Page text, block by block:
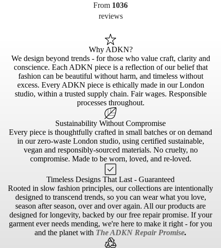
From 1036
reviews
Why ADKN?
We design beyond trends - for those who value craft, clarity and
conscience. Each ADKN piece is a reflection of our belief that
fashion can be beautiful without harm, and timeless without
excess. Every ADKN piece is ethically made in our London
studio, within a trusted supply chain. Fair wages. Responsible
processes throughout.
Sustainability Without Compromise
Every piece is thoughtfully crafted in small batches or on demand
in our zero-waste London studio, using certified sustainable,
vegan and responsibly-sourced materials. No cruelty, no
compromise. Made to be worn, loved, and re-loved.
Timeless Designs That Last - Guaranteed
Rooted in slow fashion principles, our collections are intentionally
designed to transcend trends, so you can wear what you love,
season after season, over and over again. All our products are
designed for longevity, backed by our free repair promise. If your
garment ever needs mending, we're here to make it right - for you
and the planet with The ADKN Repair Promise.